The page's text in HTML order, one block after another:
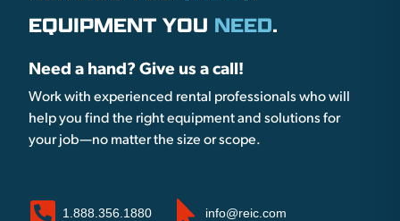
EQUIPMENT YOU NEED.
Need a hand? Give us a call!
Work with experienced rental professionals who will
help you find the right equipment and solutions for
your job—no matter the size or scope.
1.888.356.1880 info@reic.com